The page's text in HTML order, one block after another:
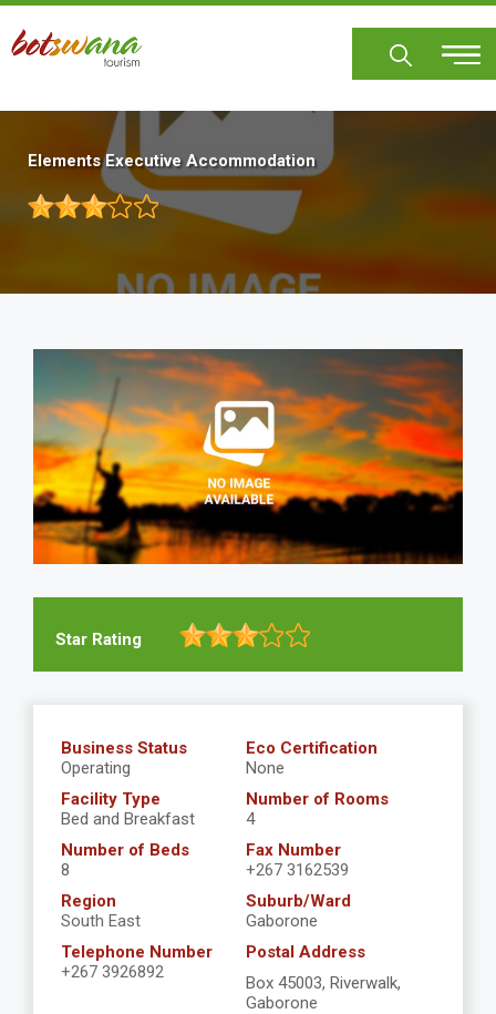
Skip
main
Elements Executive Accommodation
Star Rating
Business Status
Operating
Eco Certification
None
Facility Type
Bed and Breakfast
Number of Rooms
4
Number of Beds
8
Fax Number
+267 3162539
Region
South East
Suburb/Ward
Gaborone
Telephone Number
+267 3926892
Postal Address
Box 45003, Riverwalk,
Gaborone